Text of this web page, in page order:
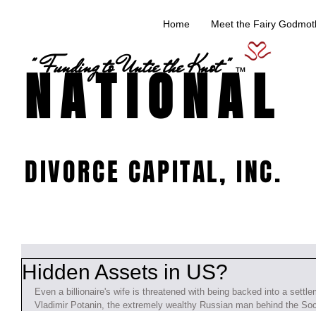
Home Meet the Fairy
NATIONAL
" Funding to Untie the Knot "TM
DIVORCE CAPITAL, INC.
Hidden Assets in US?
Even a billionaire's wife is threatened with being backed into a
Vladimir Potanin, the extremely wealthy Russian man behind the